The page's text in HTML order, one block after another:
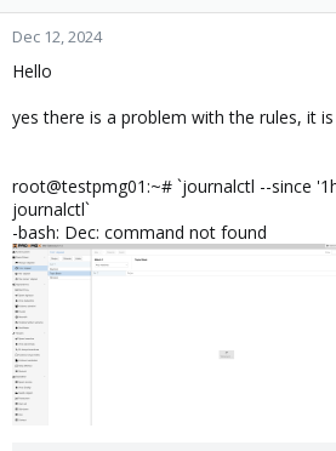
Dec 12, 2024
Hello
yes there is a problem with the rules, it
root@testpmg01:~# `journalctl --since
journalctl`
-bash: Dec: command not found